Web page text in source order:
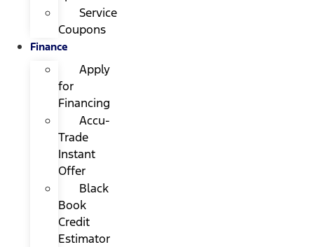
Service
Coupons
Finance
Apply
for
Financing
Accu-
Trade
Instant
Offer
Black
Book
Credit
Estimator